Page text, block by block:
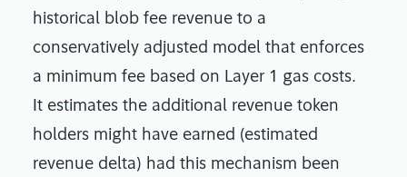
historical blob fee revenue to a
conservatively adjusted model that enforces
a minimum fee based on Layer 1 gas costs.
It estimates the additional revenue token
holders might have earned (estimated
revenue delta) had this mechanism been